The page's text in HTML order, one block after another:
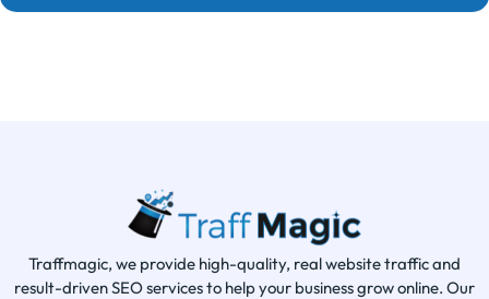
Traffmagic, we provide high-quality, real website traffic and
result-driven SEO services to help your business grow online. Our